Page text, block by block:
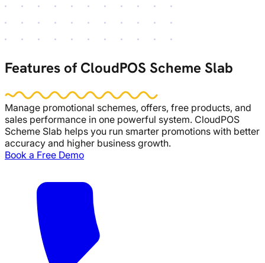
Features of CloudPOS Scheme Slab
Manage promotional schemes, offers, free products, and
sales performance in one powerful system. CloudPOS
Scheme Slab helps you run smarter promotions with better
accuracy and higher business growth.
Book a Free Demo